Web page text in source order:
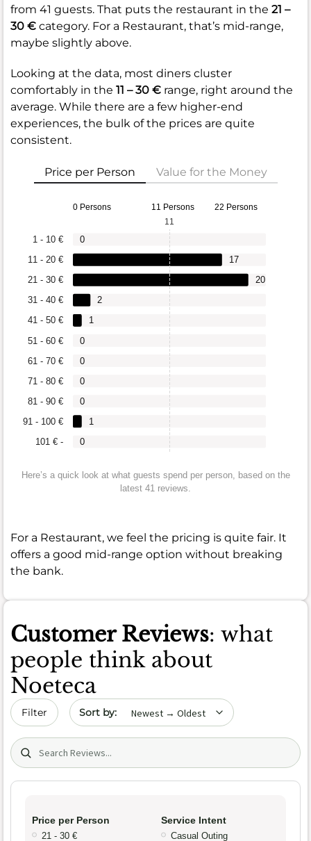
from 41 guests. That puts the restaurant in the 21 –
30 € category. For a Restaurant, that’s mid-range,
maybe slightly above.
Looking at the data, most diners cluster
comfortably in the 11 – 30 € range, right around the
average. While there are a few higher-end
experiences, the bulk of the prices are quite
consistent.
Price per Person Value for the Money
0 Persons 11 Persons 22 Persons
101 € -
91 - 100 €
81 - 90 €
71 - 80 €
61 - 70 €
51 - 60 €
41 - 50 €
31 - 40 €
21 - 30 €
11 - 20 €
1 - 10 €
0
1
0
0
0
0
1
2
20
17
0
11
Here’s a quick look at what guests spend per person, based on the
latest 41 reviews.
For a Restaurant, we feel the pricing is quite fair. It
offers a good mid-range option without breaking
the bank.
Customer Reviews: what
people think about
Noeteca
Filter Sort by date
Search (title/text)
Price per Person
21 - 30 €
Service Intent
Casual Outing